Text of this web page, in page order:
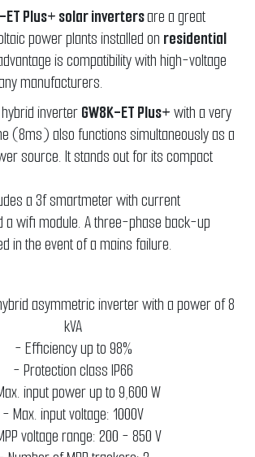
ET Plus+ solar invertersare a great
power plants installed on residential
is compatibility with high-voltage
manufacturers.
inverterGW8K-ET Plus+with a very
(8ms) also functions simultaneously as a
source. It stands out for its compact
a 3f smartmeter with current
a wifi module. A three-phase back-up
in the event of a mains failure.
asymmetric inverter with a power of 8
kVA
- Efficiency up to 98%
- Protection class IP66
input power up to 9,600 W
- Max. input voltage: 1000V
voltage range: 200 - 850 V